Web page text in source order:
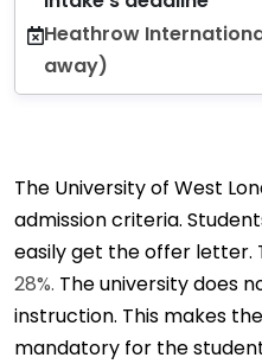
Heathrow
away)
The University of West
admission criteria.
easily get the offer letter.
28%. The university does
instruction. This makes
mandatory for the